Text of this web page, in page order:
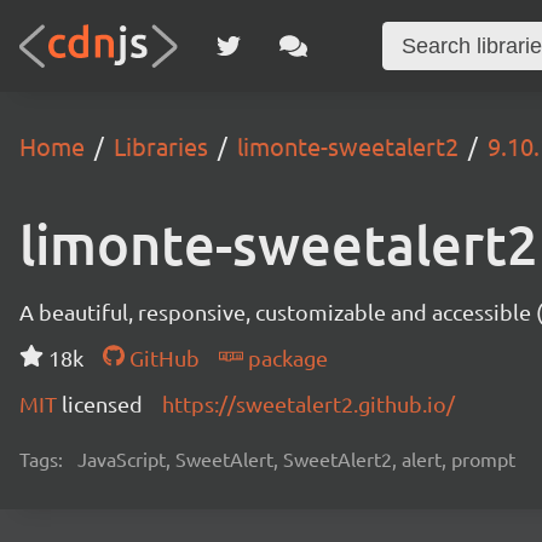
Home Libraries limonte-sweetalert2
limonte-sweetalert2
A beautiful, responsive, customizable and
18k
GitHub
package
MIT licensed https://sweetalert2.github.io/
Tags: JavaScript, SweetAlert, SweetAlert2, alert, prompt